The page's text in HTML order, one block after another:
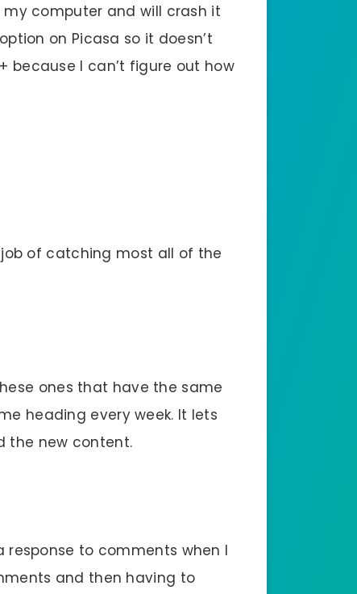
computer and will crash it
on Picasa so it doesn’t
because I can’t figure out how
of catching most all of the
ones that have the same
heading every week. It lets
the new content.
to comments when I
and then having to